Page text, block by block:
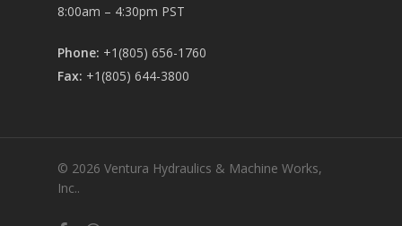
8:00am – 4:30pm PST
Phone: +1(805) 656-1760
Fax: +1(805) 644-3800
© 2026 Ventura Hydraulics & Machine Works,
Inc..